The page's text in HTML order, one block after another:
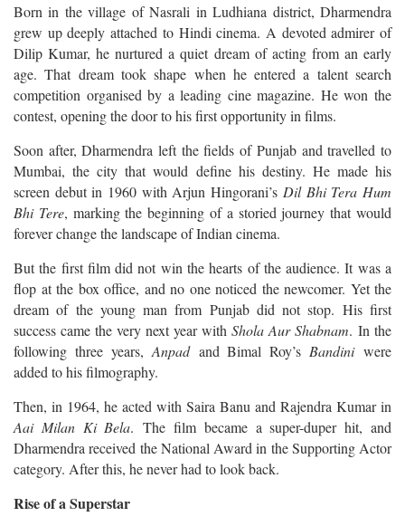
Born in the village of Nasrali in Ludhiana district, Dharmendra
grew up deeply attached to Hindi cinema. A devoted admirer of
Dilip Kumar, he nurtured a quiet dream of acting from an early
age. That dream took shape when he entered a talent search
competition organised by a leading cine magazine. He won the
contest, opening the door to his first opportunity in films.
Soon after, Dharmendra left the fields of Punjab and travelled to
Mumbai, the city that would define his destiny. He made his
screen debut in 1960 with Arjun Hingorani’s Dil Bhi Tera Hum
Bhi Tere, marking the beginning of a storied journey that would
forever change the landscape of Indian cinema.
But the first film did not win the hearts of the audience. It was a
flop at the box office, and no one noticed the newcomer. Yet the
dream of the young man from Punjab did not stop. His first
success came the very next year with Shola Aur Shabnam. In the
following three years, Anpadand Bimal Roy’s Bandiniwere
added to his filmography.
Then, in 1964, he acted with Saira Banu and Rajendra Kumar in
Aai Milan Ki Bela. The film became a super-duper hit, and
Dharmendra received the National Award in the Supporting Actor
category. After this, he never had to look back.
Rise of a Superstar